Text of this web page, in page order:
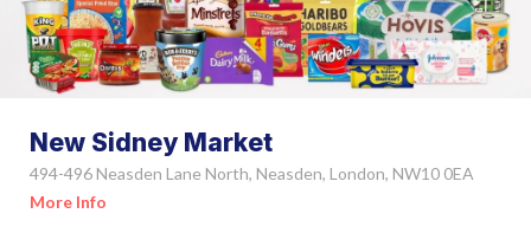
New Sidney Market
494-496 Neasden Lane North, Neasden, London, NW10 0EA
More Info